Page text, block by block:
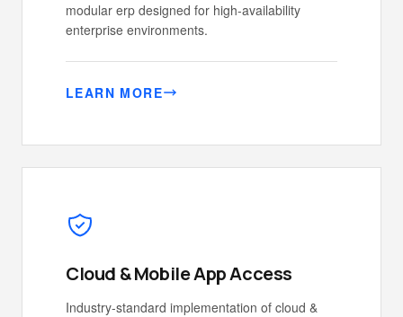
modular erp designed for high-availability
enterprise environments.
LEARN MORE
Cloud & Mobile App Access
Industry-standard implementation of cloud &